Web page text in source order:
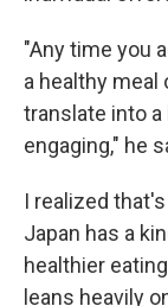
"Any time you
a healthy meal
translate into
engaging," he
I realized
Japan has a
healthier
leans heavily